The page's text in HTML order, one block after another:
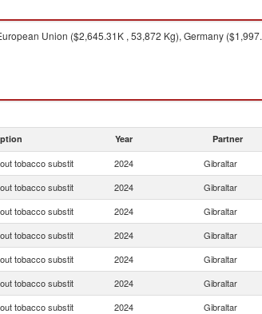
Union ($2,645.31K , 53,872 Kg), Germany
Year Partner
tobacco substit 2024 Gibraltar
tobacco substit 2024 Gibraltar
tobacco substit 2024 Gibraltar
tobacco substit 2024 Gibraltar
tobacco substit 2024 Gibraltar
tobacco substit 2024 Gibraltar
tobacco substit 2024 Gibraltar